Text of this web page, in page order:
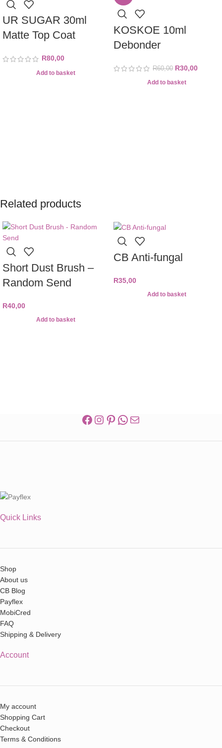
UR SUGAR 30ml
Matte Top Coat
R80,00
Add to basket
KOSKOE 10ml
Debonder
R60,00 R30,00
Add to basket
Related products
Short Dust Brush –
Random Send
R40,00
Add to basket
CB Anti-fungal
R35,00
Add to basket
Quick Links
Shop
About us
CB Blog
Payflex
MobiCred
FAQ
Shipping & Delivery
Account
My account
Shopping Cart
Checkout
Terms & Conditions